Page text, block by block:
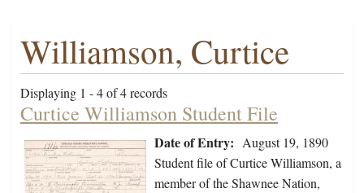
Williamson, Curtice
Displaying 1 - 4 of 4 records
Curtice Williamson Student File
Date of Entry: August 19, 1890
Student file of Curtice Williamson, a
member of the Shawnee Nation,